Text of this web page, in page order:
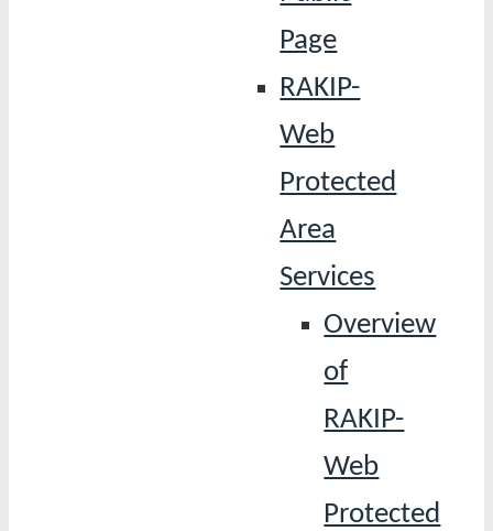
Page
RAKIP-
Web
Protected
Area
Services
Overview
of
RAKIP-
Web
Protected